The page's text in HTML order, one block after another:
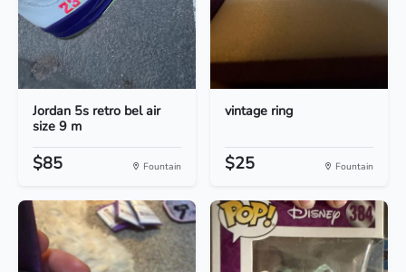
Jordan 5s retro bel air
size 9 m
$85 Fountain
vintage ring
$25 Fountain